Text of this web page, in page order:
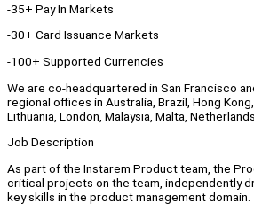
-35+ Pay In Markets
-30+ Card Issuance Markets
-100+ Supported Currencies
We are co-headquartered in San Francisco
regional offices in Australia, Brazil, Hong
Lithuania, London, Malaysia, Malta,
Job Description
As part of the Instarem Product team, the
critical projects on the team, independently
key skills in the product management domain.